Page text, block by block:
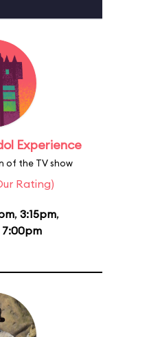
Experience
of the TV show
Rating)
, 3:15pm,
7:00pm